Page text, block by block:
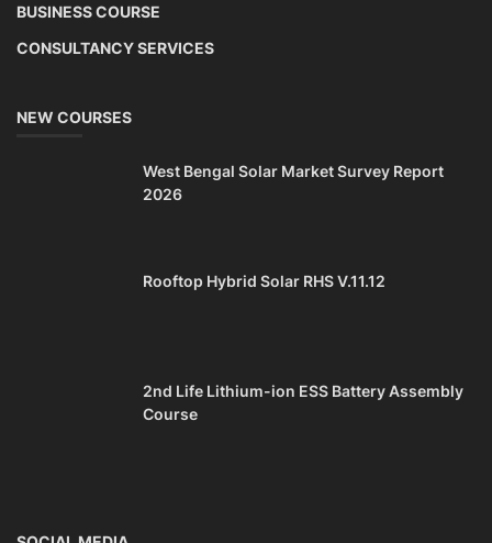
BUSINESS COURSE
CONSULTANCY SERVICES
NEW COURSES
West Bengal Solar Market Survey Report
2026
Rooftop Hybrid Solar RHS V.11.12
2nd Life Lithium-ion ESS Battery Assembly
Course